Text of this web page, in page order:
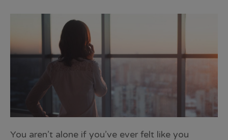
You aren’t alone if you’ve ever felt like you